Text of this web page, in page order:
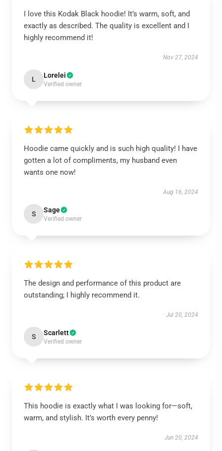
I love this Kodak Black hoodie! It’s warm, soft, and
exactly as described. The quality is excellent and I
highly recommend it!
Nov 27, 2024
L Lorelei
Verified owner
Hoodie came quickly and is such high quality! I have
gotten a lot of compliments, my husband even
wants one now!
Aug 16, 2024
S Sage
Verified owner
The design and performance of this product are
outstanding; I highly recommend it.
Jul 20, 2024
S Scarlett
Verified owner
This hoodie is exactly what I was looking for—soft,
warm, and stylish. It’s worth every penny!
Jun 20, 2024